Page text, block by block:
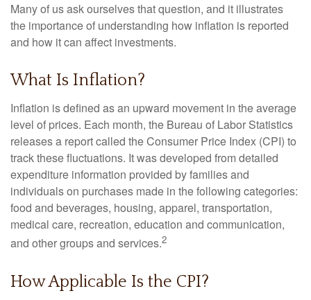
Many of us ask ourselves that question, and it illustrates
the importance of understanding how inflation is reported
and how it can affect investments.
What Is Inflation?
Inflation is defined as an upward movement in the average
level of prices. Each month, the Bureau of Labor Statistics
releases a report called the Consumer Price Index (CPI) to
track these fluctuations. It was developed from detailed
expenditure information provided by families and
individuals on purchases made in the following categories:
food and beverages, housing, apparel, transportation,
medical care, recreation, education and communication,
and other groups and services.2
How Applicable Is the CPI?